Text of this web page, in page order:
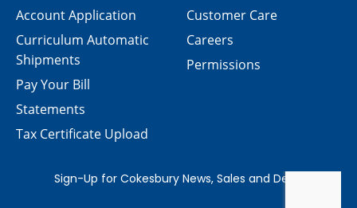
Customer Care
Careers
Permissions
Account Application
Curriculum Automatic
Shipments
Pay Your Bill
Statements
Tax Certificate Upload